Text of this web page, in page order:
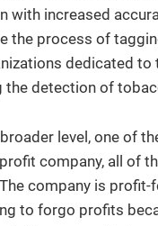
with increased
the process of
dedicated
the detection of
level, one of
profit company, all of
company is profit-
to forgo profits